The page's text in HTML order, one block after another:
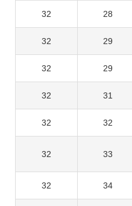
32 28
32 29
32 29
32 31
32 32
32 33
32 34